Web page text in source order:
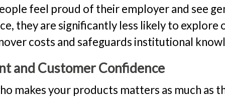
feel proud of their employer and see
they are significantly less likely to explore
costs and safeguards institutional
and Customer Confidence
makes your products matters as much as